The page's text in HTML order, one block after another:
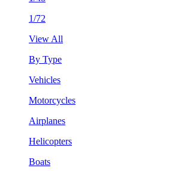
1/72
View All
By Type
Vehicles
Motorcycles
Airplanes
Helicopters
Boats